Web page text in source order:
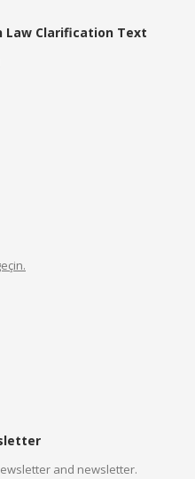
Law Clarification Text
and newsletter.